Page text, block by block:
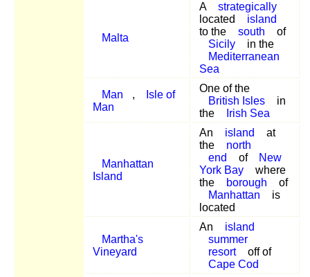
Malta
A
strategically
located
island
to the
south
of
Sicily
in the
Mediterranean
Sea
Man ,
Isle of
Man
One of the
British Isles
in
the
Irish Sea
Manhattan
Island
An island
at
the
north
end
of
New
York Bay
where
the
borough
of
Manhattan
is
located
Martha's
Vineyard
An
island
summer
resort
off of
Cape Cod